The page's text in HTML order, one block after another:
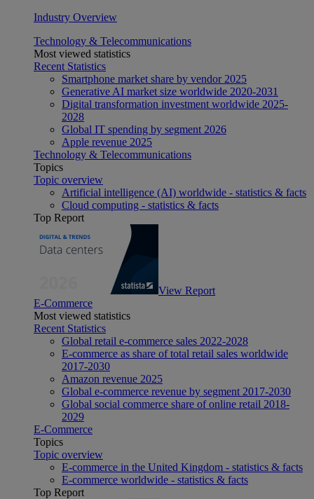
Industry Overview
Technology & Telecommunications
Most viewed statistics
Recent Statistics
Smartphone market share by vendor 2025
Generative AI market size worldwide 2020-2031
Digital transformation investment worldwide 2025-
2028
Global IT spending by segment 2026
Apple revenue 2025
Technology & Telecommunications
Topics
Topic overview
Artificial intelligence (AI) worldwide - statistics & facts
Cloud computing - statistics & facts
Top Report
View Report
E-Commerce
Most viewed statistics
Recent Statistics
Global retail e-commerce sales 2022-2028
E-commerce as share of total retail sales worldwide
2017-2030
Amazon revenue 2025
Global e-commerce revenue by segment 2017-2030
Global social commerce share of online retail 2018-
2029
E-Commerce
Topics
Topic overview
E-commerce in the United Kingdom - statistics & facts
E-commerce worldwide - statistics & facts
Top Report